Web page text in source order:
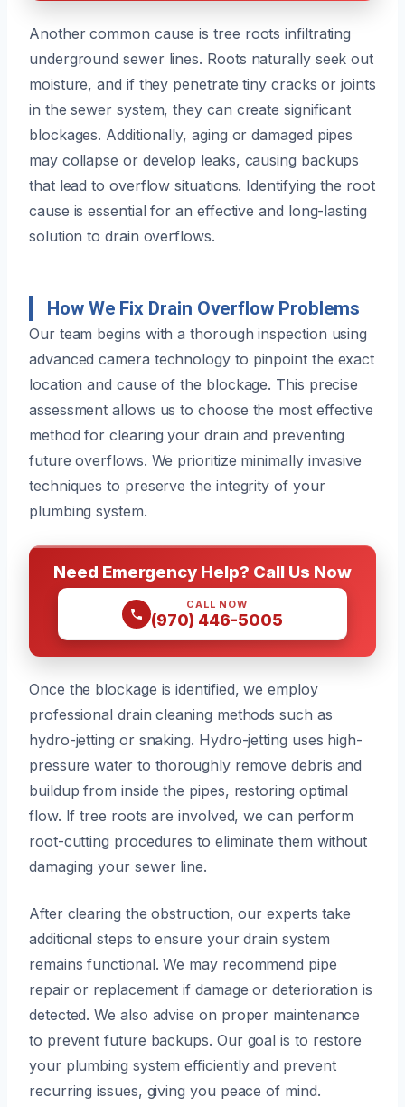
Another common cause is tree roots infiltrating
underground sewer lines. Roots naturally seek out
moisture, and if they penetrate tiny cracks or joints
in the sewer system, they can create significant
blockages. Additionally, aging or damaged pipes
may collapse or develop leaks, causing backups
that lead to overflow situations. Identifying the root
cause is essential for an effective and long-lasting
solution to drain overflows.
How We Fix Drain Overflow Problems
Our team begins with a thorough inspection using
advanced camera technology to pinpoint the exact
location and cause of the blockage. This precise
assessment allows us to choose the most effective
method for clearing your drain and preventing
future overflows. We prioritize minimally invasive
techniques to preserve the integrity of your
plumbing system.
Need Emergency Help? Call Us Now
CALL NOW
(970) 446-5005
Once the blockage is identified, we employ
professional drain cleaning methods such as
hydro-jetting or snaking. Hydro-jetting uses high-
pressure water to thoroughly remove debris and
buildup from inside the pipes, restoring optimal
flow. If tree roots are involved, we can perform
root-cutting procedures to eliminate them without
damaging your sewer line.
After clearing the obstruction, our experts take
additional steps to ensure your drain system
remains functional. We may recommend pipe
repair or replacement if damage or deterioration is
detected. We also advise on proper maintenance
to prevent future backups. Our goal is to restore
your plumbing system efficiently and prevent
recurring issues, giving you peace of mind.